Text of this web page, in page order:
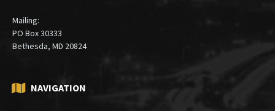
(301) 913-5000
Mailing: